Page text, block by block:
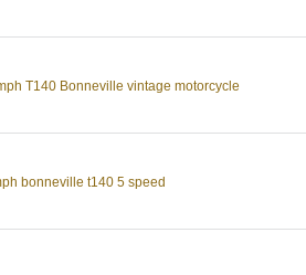
T140 Bonneville vintage motorcycle
bonneville t140 5 speed